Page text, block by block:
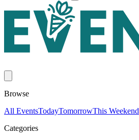
Browse
All EventsTodayTomorrowThis Weekend
Categories